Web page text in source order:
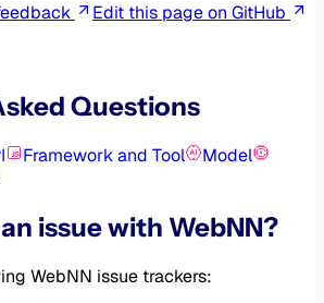
Edit this page on GitHub
Questions
Framework and Tool
Model
issue with WebNN?
WebNN issue trackers: